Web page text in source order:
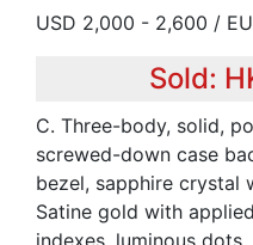
USD 2,000 - 2,600 /
Sold:
C. Three-body, solid,
screwed-down case
bezel, sapphire crystal
Satine gold with
indexes, luminous